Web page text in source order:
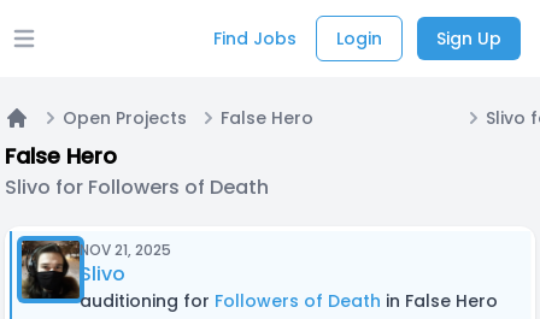
Open main menu Find Jobs Login Sign Up
Home
Open Projects False Hero
False Hero
Slivo for Followers of Death
NOV 21, 2025
Slivo
auditioning for Followers of Death in False Hero